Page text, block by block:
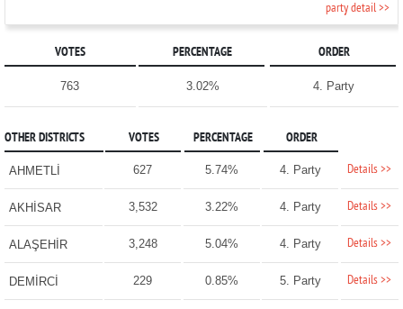
party detail >>
VOTES PERCENTAGE ORDER
763 3.02% 4. Party
OTHER DISTRICTS VOTES PERCENTAGE ORDER
AHMETLİ 627 5.74% 4. Party Details >>
AKHİSAR 3,532 3.22% 4. Party Details >>
ALAŞEHİR 3,248 5.04% 4. Party Details >>
DEMİRCİ 229 0.85% 5. Party Details >>